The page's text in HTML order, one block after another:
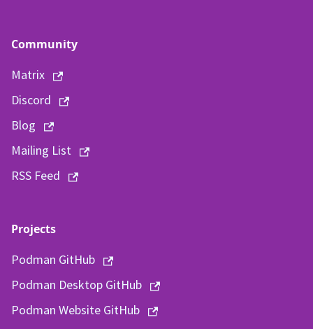
Community
Matrix
Discord
Blog
Mailing List
RSS Feed
Projects
Podman GitHub
Podman Desktop GitHub
Podman Website GitHub